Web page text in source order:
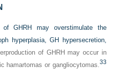
of GHRH may overstimulate the
hyperplasia, GH hypersecretion,
of GHRH may occur in
hamartomas or gangliocytomas.33